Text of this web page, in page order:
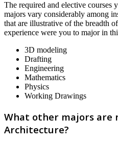
The required and elective courses
majors vary considerably among
that are illustrative of the breadth
experience were you to major in
3D modeling
Drafting
Engineering
Mathematics
Physics
Working Drawings
What other majors are
Architecture?